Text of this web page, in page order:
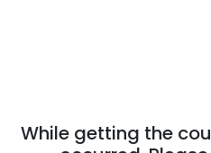
While getting the